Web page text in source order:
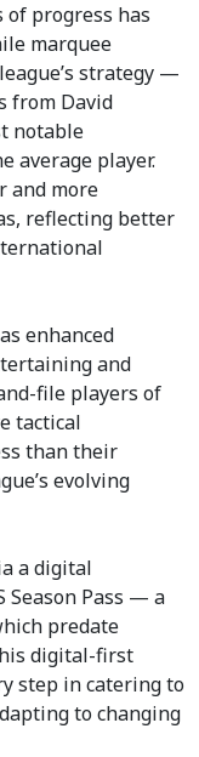
of progress has
marquee
strategy —
from David
notable
average player.
and more
reflecting better
enhanced
and
file players of
tactical
than their
evolving
a digital
Season Pass — a
predate
digital-first
step in catering to
to changing